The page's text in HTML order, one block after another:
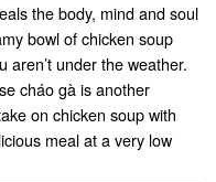
the body, mind and soul
bowl of chicken soup
aren’t under the weather.
cháo gà is another
on chicken soup with
meal at a very low